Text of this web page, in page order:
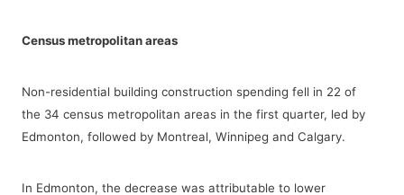
Census metropolitan areas
Non-residential building construction spending fell in 22 of
the 34 census metropolitan areas in the first quarter, led by
Edmonton, followed by Montreal, Winnipeg and Calgary.
In Edmonton, the decrease was attributable to lower